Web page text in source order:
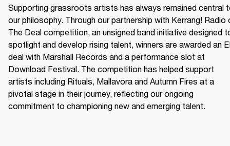
Supporting grassroots artists has always remained central
our philosophy. Through our partnership with Kerrang! Radio
The Deal competition, an unsigned band initiative designed
spotlight and develop rising talent, winners are awarded an
deal with Marshall Records and a performance slot at
Download Festival. The competition has helped support
artists including Rituals, Mallavora and Autumn Fires at a
pivotal stage in their journey, reflecting our ongoing
commitment to championing new and emerging talent.